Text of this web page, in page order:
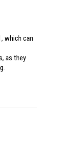
which can
as they